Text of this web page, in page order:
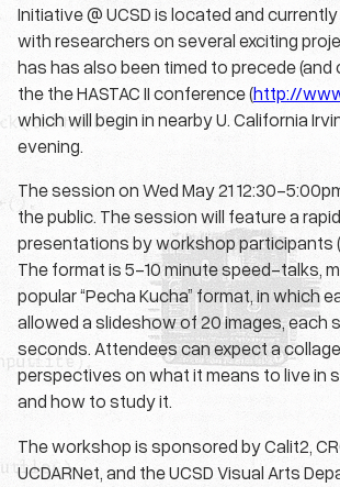
Initiative @ UCSD is located and
with researchers on several exciting
has has also been timed to precede
the the HASTAC II conference (http://
which will begin in nearby U. California
evening.
The session on Wed May 21 12:30-
the public. The session will feature a
presentations by workshop participants
The format is 5-10 minute speed-talks,
popular “Pecha Kucha” format, in which
allowed a slideshow of 20 images, each
seconds. Attendees can expect a
perspectives on what it means to live in
and how to study it.
The workshop is sponsored by Calit2,
UCDARNet, and the UCSD Visual Arts